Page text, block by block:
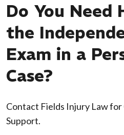
Do You Need
the
Exam in a
Case?
Contact Fields Injury Law
Support.